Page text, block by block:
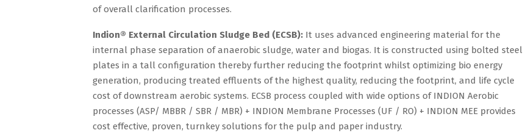
of overall clarification processes.
Indion® External Circulation Sludge Bed (ECSB): It uses advanced engineering material for the
internal phase separation of anaerobic sludge, water and biogas. It is constructed using bolted steel
plates in a tall configuration thereby further reducing the footprint whilst optimizing bio energy
generation, producing treated effluents of the highest quality, reducing the footprint, and life cycle
cost of downstream aerobic systems. ECSB process coupled with wide options of INDION Aerobic
processes (ASP/ MBBR / SBR / MBR) + INDION Membrane Processes (UF / RO) + INDION MEE provides
cost effective, proven, turnkey solutions for the pulp and paper industry.